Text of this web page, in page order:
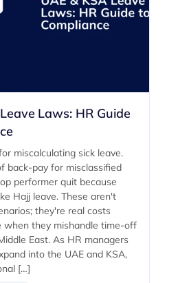
Laws: HR Guide
miscalculating sick leave.
back-pay for misclassified
performer quit because
Hajj leave. These aren't
they're real costs
when they mishandle time-off
East. As HR managers
into the UAE and KSA,
[…]